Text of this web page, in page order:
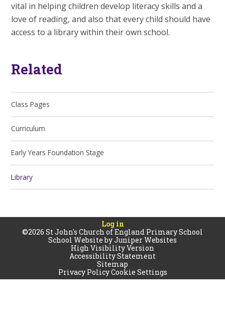
vital in helping children develop literacy skills and a
love of reading, and also that every child should have
access to a library within their own school.
Related
Class Pages
Curriculum
Early Years Foundation Stage
Library
Log in
©2026 St John's Church of England Primary School
School Website byJuniper Websites
High Visibility Version
Accessibility Statement
Sitemap
Privacy PolicyCookie Settings